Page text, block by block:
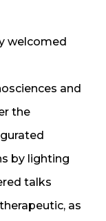
welcomed
and
the
by lighting
talks
as